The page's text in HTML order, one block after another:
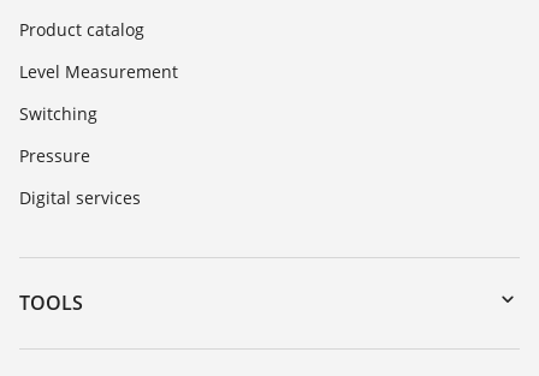
Product catalog
Level Measurement
Switching
Pressure
Digital services
TOOLS
Downloads